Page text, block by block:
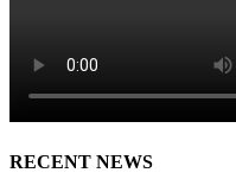
RECENT NEWS